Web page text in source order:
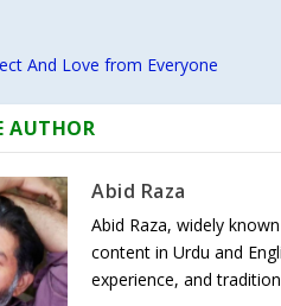
And Love from Everyone
AUTHOR
Abid Raza
Abid Raza, widely
content in Urdu and
experience, and